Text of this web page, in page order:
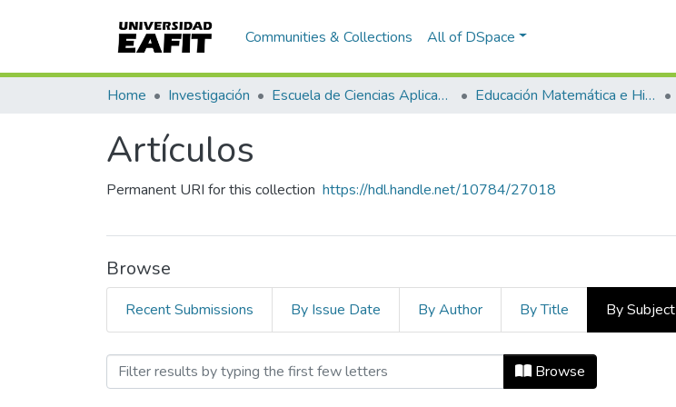
Communities & Collections All of DSpace
Home Investigación Escuela de Ciencias Aplicadas e Ingeniería Educación Matemática e Historia (EAFIT - U de A)
Artículos
Permanent URI for this collection https://hdl.handle.net/10784/27018
Browse
Recent Submissions By Issue Date By Author By Title By Subject
Browsing Artículos by Subject Browse